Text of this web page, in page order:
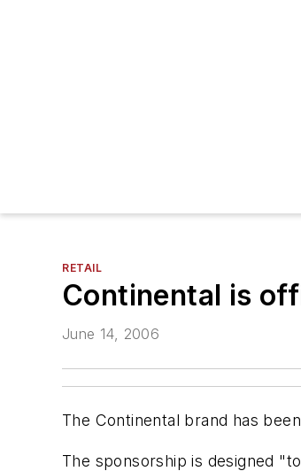
RETAIL
Continental is
June 14, 2006
The Continental brand has
The sponsorship is designed